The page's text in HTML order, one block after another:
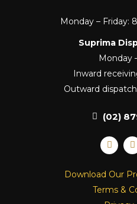
Monday – Friday:
Suprima
Monday
Inward
Outward
(02)
F
a
c
b
o
I
n
s
a
g
r
Download Our
Terms &